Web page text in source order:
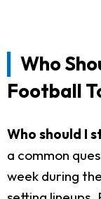
Who
Football
Who should I
a common
week during